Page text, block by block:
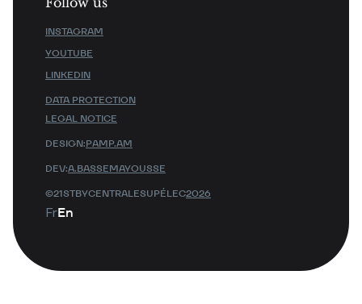
INSTAGRAM
YOUTUBE
LINKEDIN
FrEn
©21STBYCENTRALESUPÉLEC2026
DESIGN:PAMP.AM
DEV:A.BASSEMAYOUSSE
DATA PROTECTION
LEGAL NOTICE